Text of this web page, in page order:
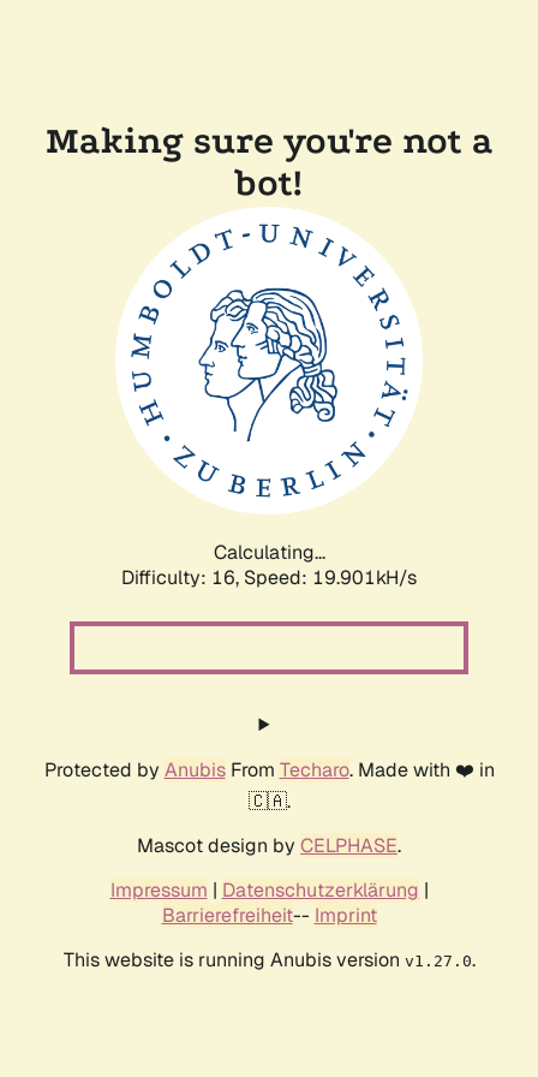
Making sure you're not a
bot!
Calculating...
Difficulty: 16, Speed: 19.901kH/s
Protected by AnubisFrom Techaro. Made with ❤️ in
🇨🇦.
Mascot design by CELPHASE.
Impressum | Datenschutzerklärung |
Barrierefreiheit-- Imprint
This website is running Anubis version v1.27.0.